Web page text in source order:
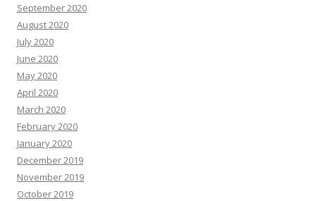
September 2020
August 2020
July 2020
June 2020
May 2020
April 2020
March 2020
February 2020
January 2020
December 2019
November 2019
October 2019